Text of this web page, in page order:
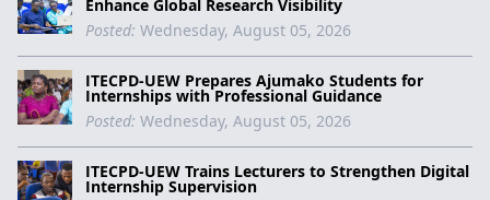
Enhance Global Research Visibility
Posted: Wednesday, August 05, 2026
ITECPD-UEW Prepares Ajumako Students for
Internships with Professional Guidance
Posted: Wednesday, August 05, 2026
ITECPD-UEW Trains Lecturers to Strengthen Digital
Internship Supervision